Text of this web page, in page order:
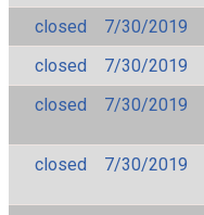
closed
7/30/2019
closed
7/30/2019
closed
7/30/2019
closed
7/30/2019